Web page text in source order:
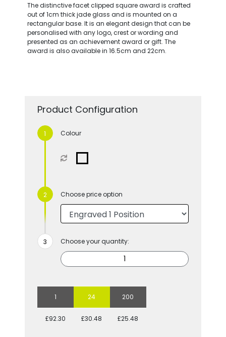
The distinctive facet clipped square award is crafted
out of 1cm thick jade glass and is mounted on a
rectangular base. It is an elegant design that can be
personalised with any logo, crest or wording and
presented as an achievement award or gift. The
award is also available in 16.5cm and 22cm.
Product Configuration
Colour
Choose price option
Choose your quantity:
1 24 200
£92.30 £30.48 £25.48